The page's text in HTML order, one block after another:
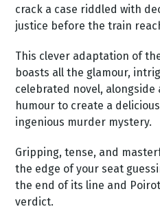
crack a case riddled with
justice before the train
This clever adaptation of
boasts all the glamour,
celebrated novel,
humour to create a
ingenious murder mystery.
Gripping, tense, and
the edge of your seat
the end of its line and
verdict.